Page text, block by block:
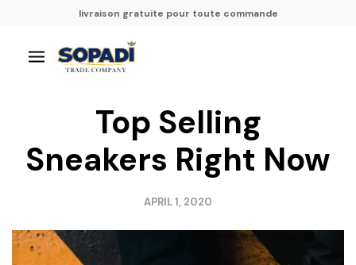
livraison gratuite pour toute commande
Top Selling
Sneakers Right Now
APRIL 1, 2020